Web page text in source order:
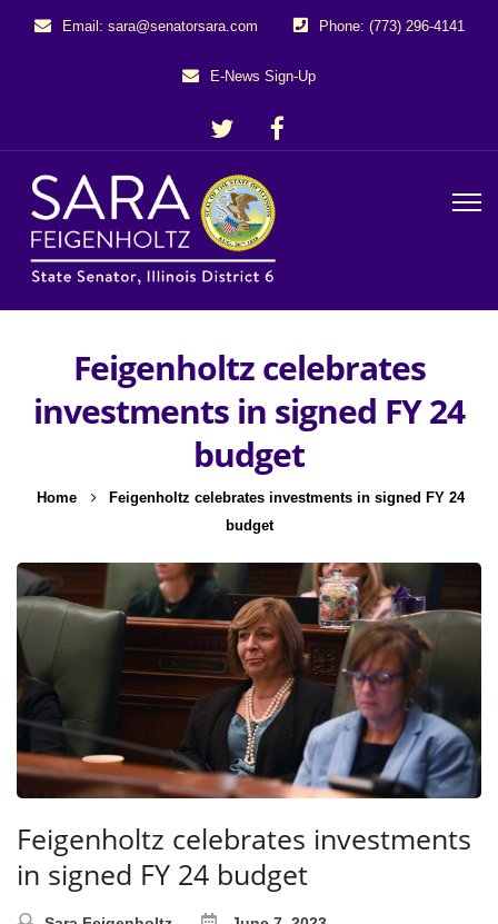
Email: sara@senatorsara.com Phone: (773) 296-4141
E-News Sign-Up
Feigenholtz celebrates
investments in signed FY 24
budget
Home
Feigenholtz celebrates investments in signed FY 24
budget
Feigenholtz celebrates investments
in signed FY 24 budget